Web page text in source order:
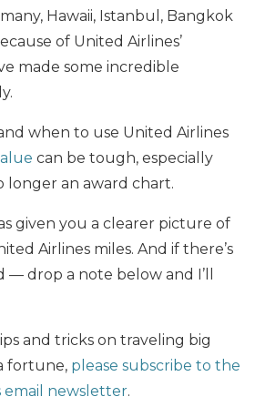
Hawaii, Istanbul, Bangkok
of United Airlines’
made some incredible
when to use United Airlines
can be tough, especially
longer an award chart.
given you a clearer picture of
Airlines miles. And if there’s
— drop a note below and I’ll
and tricks on traveling big
fortune, please subscribe to the
email newsletter.